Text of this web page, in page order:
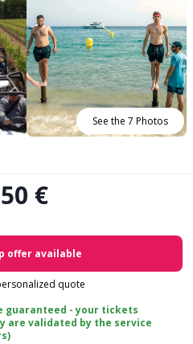
See the 7 Photos
€
offer available
quote
guaranteed - your tickets
are validated by the service